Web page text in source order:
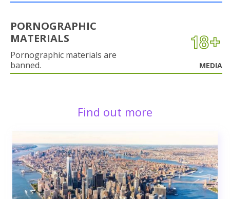
PORNOGRAPHIC
MATERIALS
Pornographic materials are
banned.
MEDIA
Find out more